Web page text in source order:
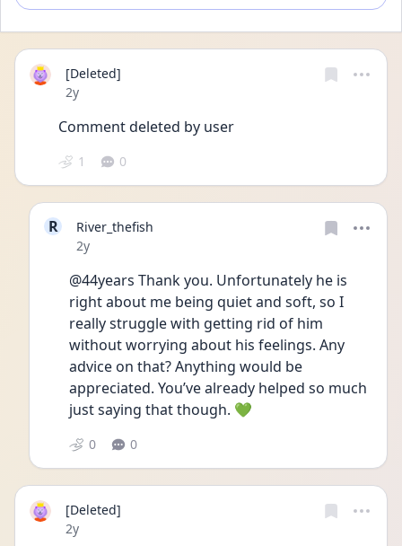
[Deleted]
Date posted
2y
Comment deleted by user
1 0
R
River_thefish
Date posted
2y
@44years Thank you. Unfortunately he is
right about me being quiet and soft, so I
really struggle with getting rid of him
without worrying about his feelings. Any
advice on that? Anything would be
appreciated. You’ve already helped so much
just saying that though. 💚
0 0
[Deleted]
Date posted
2y